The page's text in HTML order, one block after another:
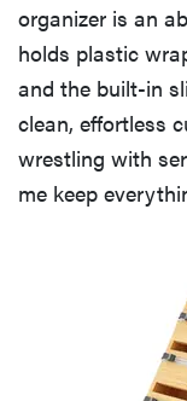
organizer is an
holds plastic
and the built-in
clean, effortless
wrestling with
me keep